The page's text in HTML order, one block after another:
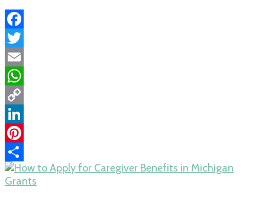
Facebook
Twitter
Email
WhatsApp
Copy
Link
LinkedIn
Pinterest
Share
Grants